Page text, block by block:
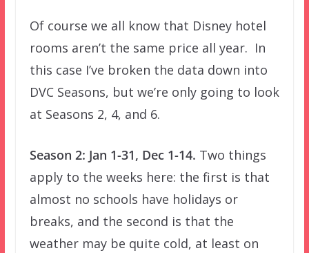
Of course we all know that Disney hotel
rooms aren’t the same price all year. In
this case I’ve broken the data down into
DVC Seasons, but we’re only going to look
at Seasons 2, 4, and 6.
Season 2: Jan 1-31, Dec 1-14. Two things
apply to the weeks here: the first is that
almost no schools have holidays or
breaks, and the second is that the
weather may be quite cold, at least on